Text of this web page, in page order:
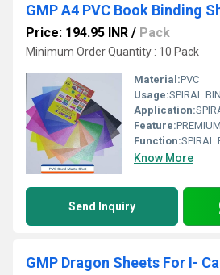
GMP A4 PVC Book Binding
Price: 194.95 INR / Pack
Minimum Order Quantity : 10 Pack
Material:PVC
Usage:SPIRAL
Application:
Feature:
Function:SPIRAL
Know More
Send Inquiry